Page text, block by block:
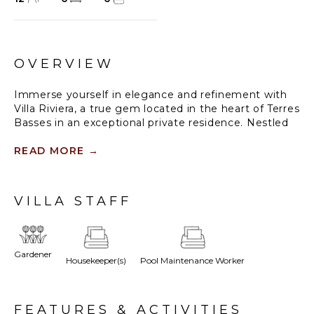
OVERVIEW
Immerse yourself in elegance and refinement with
Villa Riviera, a true gem located in the heart of Terres
Basses in an exceptional private residence. Nestled
setting where comfort and tranquillity blend
From the moment you arrive, you'll be captivated by
beach is just a few steps from your door, offering
direct access for days of relaxation under the tropical
with an en suite bathroom, a king-size bed and
READ MORE →
VILLA STAFF
Gardener
Housekeeper(s) Pool Maintenance Worker
FEATURES & ACTIVITIES